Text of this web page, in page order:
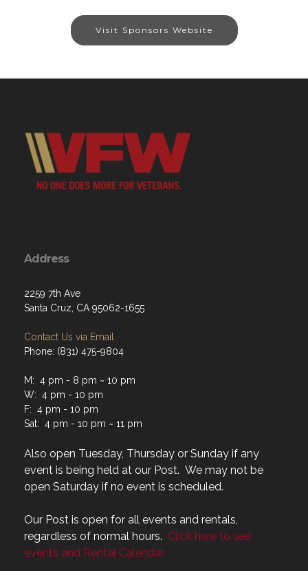
Visit Sponsors Website
Address
2259 7th Ave
Santa Cruz, CA 95062-1655
Contact Us via Email
Phone: (831) 475-9804
M: 4 pm - 8 pm ~ 10 pm
W: 4 pm - 10 pm
F: 4 pm - 10 pm
Sat: 4 pm - 10 pm ~ 11 pm
Also open Tuesday, Thursday or Sunday if any
event is being held at our Post. We may not be
open Saturday if no event is scheduled.
Our Post is open for all events and rentals,
regardless of normal hours. Click here to see
events and Rental Calendar.